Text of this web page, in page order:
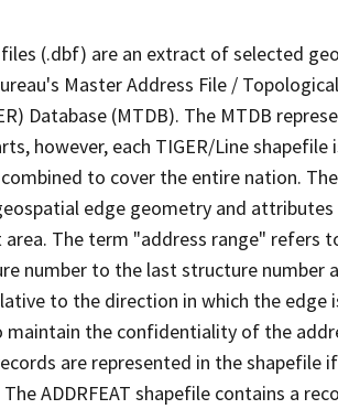
(.dbf) are an extract of selected
Master Address File /
Database (MTDB). The MTDB
however, each TIGER/Line
to cover the entire nation.
edge geometry and
The term "address range" refers
number to the last structure number
to the direction in which the edge
maintain the confidentiality of the
are represented in the shapefile
ADDRFEAT shapefile contains a